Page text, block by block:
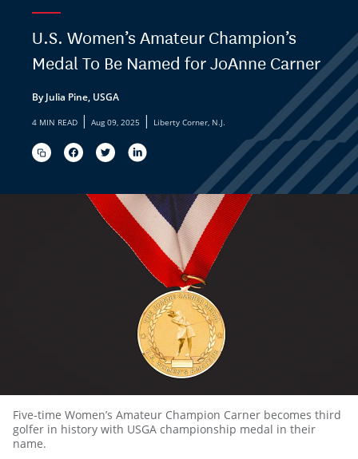
U.S. Women’s Amateur Champion’s
Medal To Be Named for JoAnne Carner
By Julia Pine, USGA
4 MIN READ | Aug 09, 2025 | Liberty Corner, N.J.
Five-time Women’s Amateur Champion Carner becomes third
golfer in history with USGA championship medal in their
name.